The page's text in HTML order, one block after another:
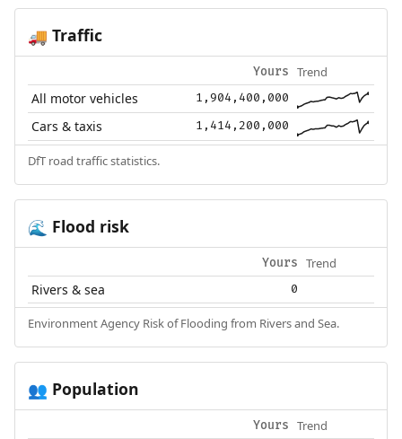
🚚 Traffic
Yours Trend
All motor vehicles 1,904,400,000
Cars & taxis 1,414,200,000
DfT road traffic statistics.
🌊 Flood risk
Yours Trend
Rivers & sea 0
Environment Agency Risk of Flooding from Rivers and Sea.
👥 Population
Yours Trend